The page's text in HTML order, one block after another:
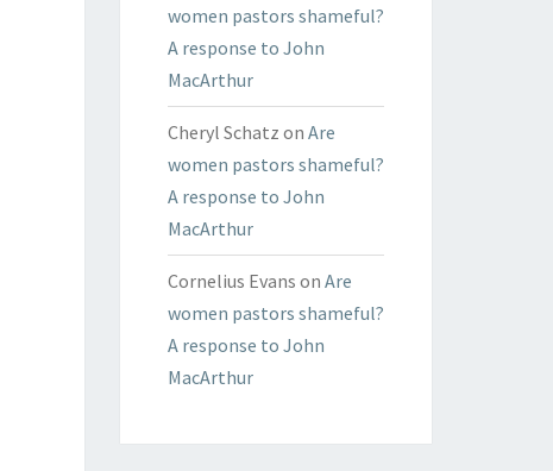
women pastors shameful?
A response to John
MacArthur
Cheryl Schatz on Are
women pastors shameful?
A response to John
MacArthur
Cornelius Evans on Are
women pastors shameful?
A response to John
MacArthur